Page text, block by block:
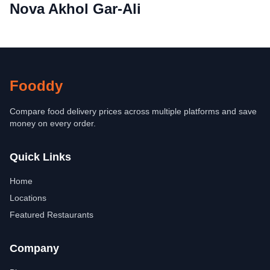
Nova Akhol Gar-Ali
Fooddy
Compare food delivery prices across multiple platforms and save
money on every order.
Quick Links
Home
Locations
Featured Restaurants
Company